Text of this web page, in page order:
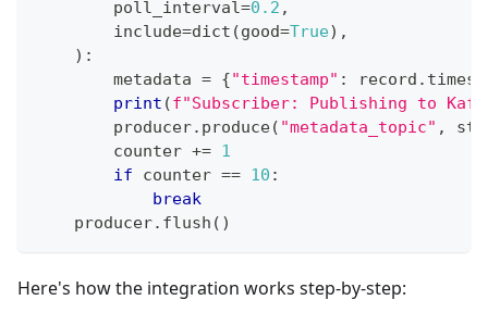
        poll_interval
=0.2 ,
        include
=dict (good=True) ,
) :
        metadata
= {"timestamp" : record .
print (f"Subscriber: Publishing to
        producer
. produce( "metadata_topic" , str
        counter
+= 1
if counter == 10 :
break
    producer
. flush ( )
Here's how the integration works step-by-step: